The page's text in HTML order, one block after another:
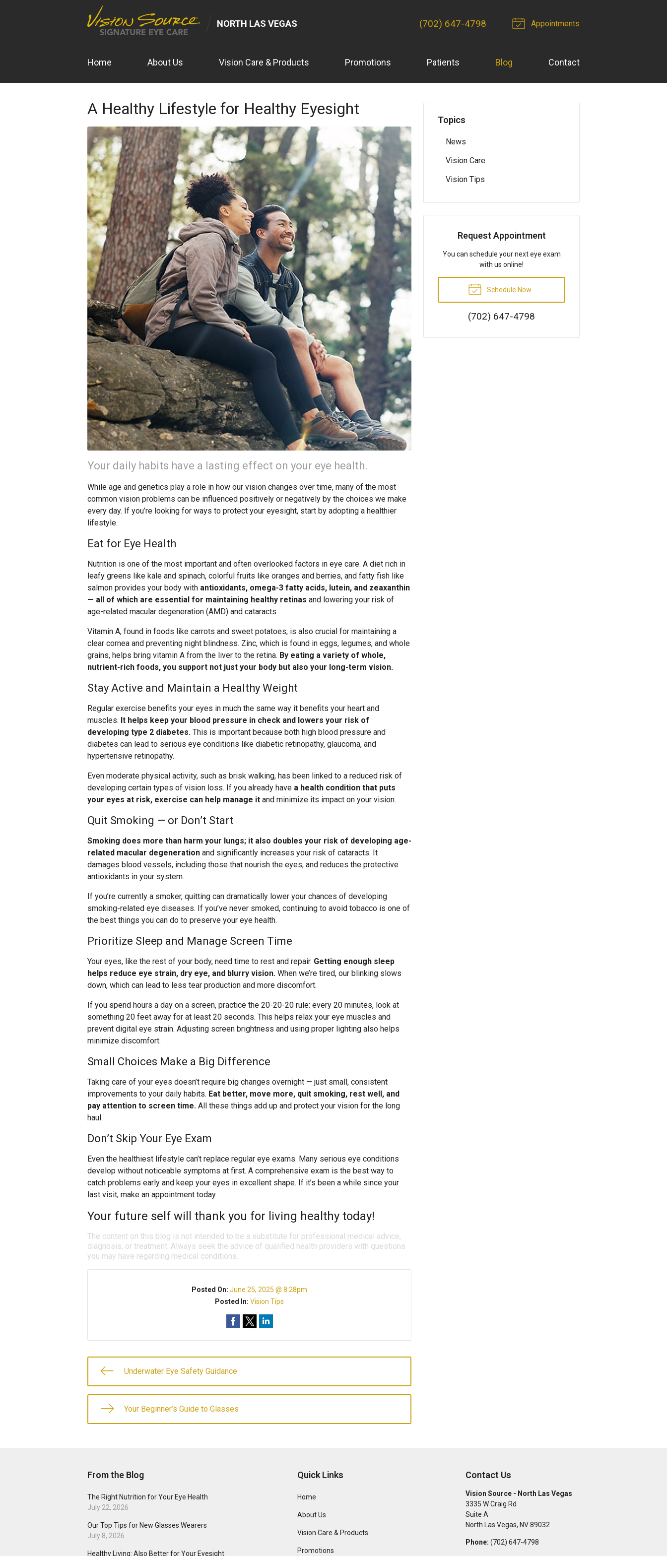
NORTH LAS VEGAS (702) 647-4798 Appointments
Home About Us Vision Care & Products Promotions Patients Blog Contact
A Healthy Lifestyle for Healthy Eyesight
Your daily habits have a lasting effect on your eye health.
While age and genetics play a role in how our vision changes over time, many of the most
common vision problems can be influenced positively or negatively by the choices we make
every day. If you’re looking for ways to protect your eyesight, start by adopting a healthier
lifestyle.
Eat for Eye Health
Nutrition is one of the most important and often overlooked factors in eye care. A diet rich in
leafy greens like kale and spinach, colorful fruits like oranges and berries, and fatty fish like
salmon provides your body with antioxidants, omega-3 fatty acids, lutein, and zeaxanthin
— all of which are essential for maintaining healthy retinas and lowering your risk of
age-related macular degeneration (AMD) and cataracts.
Vitamin A, found in foods like carrots and sweet potatoes, is also crucial for maintaining a
clear cornea and preventing night blindness. Zinc, which is found in eggs, legumes, and whole
grains, helps bring vitamin A from the liver to the retina. By eating a variety of whole,
nutrient-rich foods, you support not just your body but also your long-term vision.
Stay Active and Maintain a Healthy Weight
Regular exercise benefits your eyes in much the same way it benefits your heart and
muscles. It helps keep your blood pressure in check and lowers your risk of
developing type 2 diabetes. This is important because both high blood pressure and
diabetes can lead to serious eye conditions like diabetic retinopathy, glaucoma, and
hypertensive retinopathy.
Even moderate physical activity, such as brisk walking, has been linked to a reduced risk of
developing certain types of vision loss. If you already have a health condition that puts
your eyes at risk, exercise can help manage it and minimize its impact on your vision.
Quit Smoking — or Don’t Start
Smoking does more than harm your lungs; it also doubles your risk of developing age-
related macular degeneration and significantly increases your risk of cataracts. It
damages blood vessels, including those that nourish the eyes, and reduces the protective
antioxidants in your system.
If you’re currently a smoker, quitting can dramatically lower your chances of developing
smoking-related eye diseases. If you’ve never smoked, continuing to avoid tobacco is one of
the best things you can do to preserve your eye health.
Prioritize Sleep and Manage Screen Time
Your eyes, like the rest of your body, need time to rest and repair. Getting enough sleep
helps reduce eye strain, dry eye, and blurry vision. When we’re tired, our blinking slows
down, which can lead to less tear production and more discomfort.
If you spend hours a day on a screen, practice the 20-20-20 rule: every 20 minutes, look at
something 20 feet away for at least 20 seconds. This helps relax your eye muscles and
prevent digital eye strain. Adjusting screen brightness and using proper lighting also helps
minimize discomfort.
Small Choices Make a Big Difference
Taking care of your eyes doesn’t require big changes overnight — just small, consistent
improvements to your daily habits. Eat better, move more, quit smoking, rest well, and
pay attention to screen time. All these things add up and protect your vision for the long
haul.
Don’t Skip Your Eye Exam
Even the healthiest lifestyle can’t replace regular eye exams. Many serious eye conditions
develop without noticeable symptoms at first. A comprehensive exam is the best way to
catch problems early and keep your eyes in excellent shape. If it’s been a while since your
last visit, make an appointment today.
Your future self will thank you for living healthy today!
The content on this blog is not intended to be a substitute for professional medical advice,
diagnosis, or treatment. Always seek the advice of qualified health providers with questions
you may have regarding medical conditions.
Posted On:June 25, 2025 @ 8:28pm
Posted In:Vision Tips
Underwater Eye Safety Guidance
Your Beginner’s Guide to Glasses
Topics
News
Vision Care
Vision Tips
Request Appointment
You can schedule your next eye exam
with us online!
Schedule Now
(702) 647-4798
From the Blog
The Right Nutrition for Your Eye Health
July 22, 2026
Our Top Tips for New Glasses Wearers
July 8, 2026
Healthy Living: Also Better for Your Eyesight
Quick Links
Home
About Us
Vision Care & Products
Promotions
Contact Us
Vision Source - North Las Vegas
3335 W Craig Rd
Suite A
North Las Vegas, NV89032
Phone: (702) 647-4798